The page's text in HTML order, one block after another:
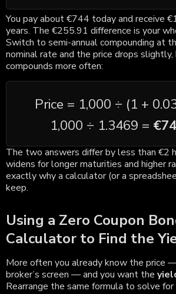
You pay about €744 today and receive
years. The €255.91 difference is your
Switch to semi-annual compounding at
nominal rate and the price drops
compounds more often:
Price = 1,000 ÷ (1 +
1,000 ÷ 1.3469 =
The two answers differ by less than €2
widens for longer maturities and higher
exactly why a calculator (or a
keep.
Using a Zero Coupon
Calculator to Find the
More often you already know the price
broker’s screen — and you want the
Rearrange the same formula to solve for